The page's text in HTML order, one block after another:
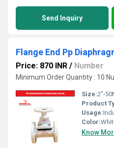
Send Inquiry
Flange End Pp
Price: 870 INR / Number
Minimum Order Quantity : 10
Size:2"-
Product
Usage:
Color:
Know